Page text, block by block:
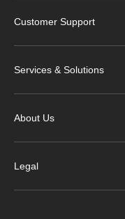
Customer Support
Services & Solutions
About Us
Legal